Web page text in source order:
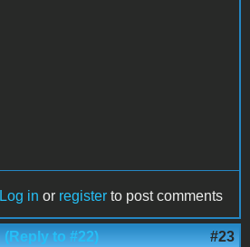
Log in or register to post comments
(Reply to #22) #23